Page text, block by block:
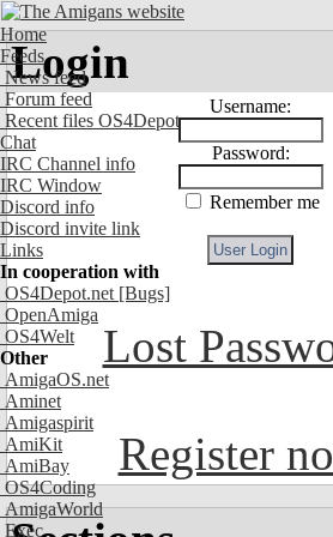
Home
Feeds
News feed
Forum feed
Recent files OS4Depot
Chat
IRC Channel info
IRC Window
Discord info
Discord invite link
Links
In cooperation with
OS4Depot.net [Bugs]
OpenAmiga
OS4Welt
Other
AmigaOS.net
Aminet
Amigaspirit
AmiKit
AmiBay
OS4Coding
AmigaWorld
Exec
Login
Username:
Password:
Remember me
Lost
Register